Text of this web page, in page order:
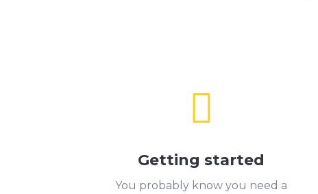

Getting started
You probably know you need a